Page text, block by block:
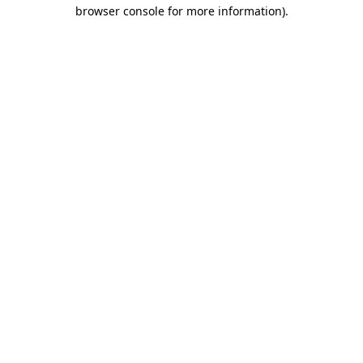
browser console for more information).